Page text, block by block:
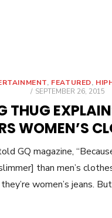
, FEATURED,
POSTED
SEPTEMBER 26, 2015
THUG
WOMEN’S
GQ magazine,
than men’s
women’s jeans.